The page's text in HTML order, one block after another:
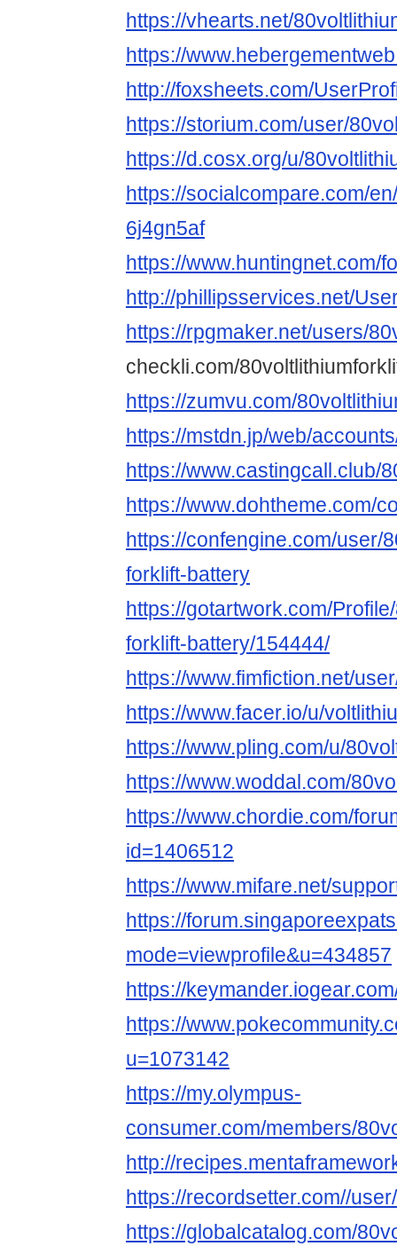
https://vhearts.net/
https://
http://foxsheets.com/
https://storium.com/user/
https://d.cosx.org/u/
https://socialcompare.com/
6j4gn5af
https://www.huntingnet.com/
http://phillipsservices.net/
https://rpgmaker.net/users/
checkli.com/
https://zumvu.com/
https://mstdn.jp/web/
https://www.castingcall.club/
https://www.dohtheme.com/
https://confengine.com/user/
forklift-battery
https://gotartwork.com/
forklift-battery/154444/
https://www.fimfiction.net/
https://www.facer.io/u/
https://www.pling.com/u/
https://www.woddal.com/
https://www.chordie.com/
id=1406512
https://www.mifare.net/
https://
mode=viewprofile&u=434857
https://
https://
u=1073142
https://my.olympus-
consumer.com/members/
http://
https://recordsetter.com//
https://globalcatalog.com/